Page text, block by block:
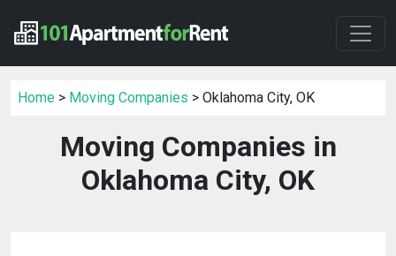
Home > Moving Companies > Oklahoma City, OK
Moving Companies in
Oklahoma City, OK